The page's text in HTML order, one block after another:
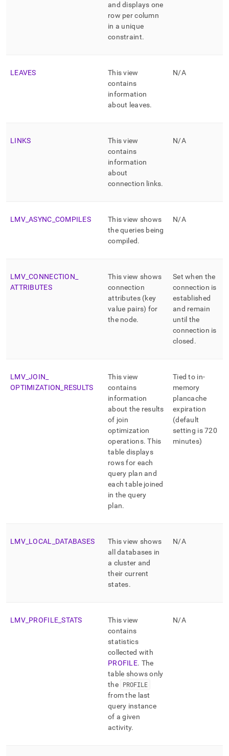
and displays one
row per column
in a unique
constraint.
LEAVES
This view
contains
information
about leaves.
N/A
LINKS
This view
contains
information
about
connection links.
N/A
LMV_ASYNC COMPILES
This view shows
the queries being
compiled.
N/A
LMV_CONNECTION
ATTRIBUTES
This view shows
connection
attributes (key
value pairs) for
the node.
Set when the
connection is
established
and remain
until the
connection is
closed .
LMV_JOIN
OPTIMIZATION RESULTS
This view
contains
information
about the results
of join
optimization
operations. This
table displays
rows for each
query plan and
each table joined
in the query
plan.
Tied to in-
memory
plancache
expiration
(default
setting is 720
minutes)
LMV_ LOCAL DATABASES
This view shows
all databases in
a cluster and
their current
states.
N/A
LMV_ PROFILE _STATS
This view
contains
statistics
collected with
PROFILE. The
table shows only
the PROFILE
from the last
query instance
of a given
activity.
N/A